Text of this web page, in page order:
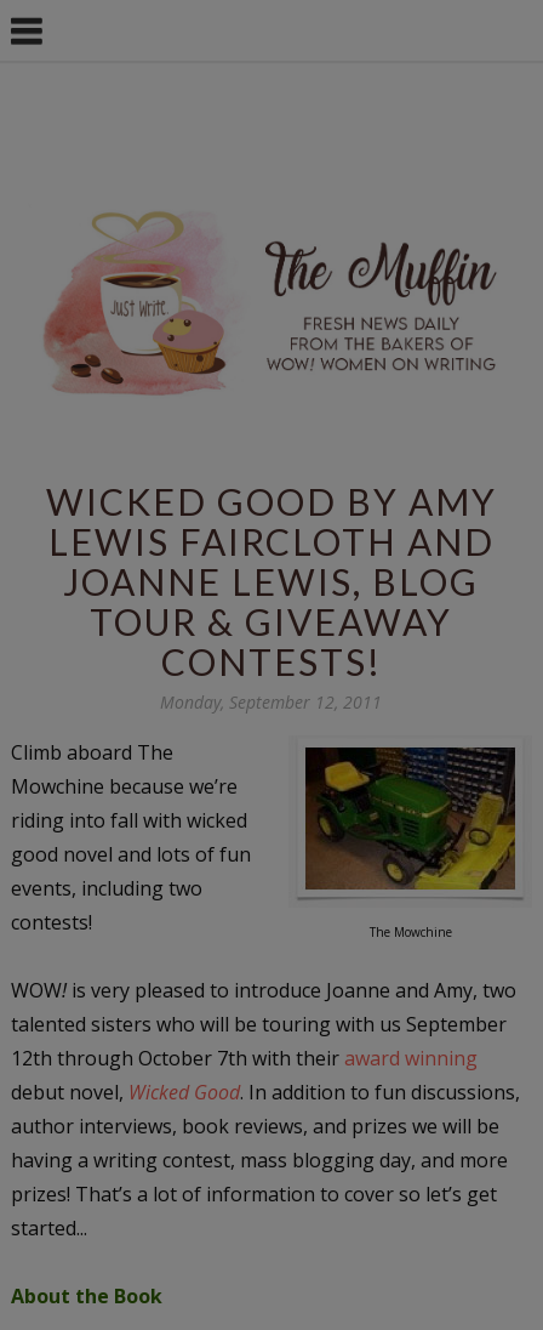
WICKED GOOD BY AMY
LEWIS FAIRCLOTH AND
JOANNE LEWIS, BLOG
TOUR & GIVEAWAY
CONTESTS!
Monday, September 12, 2011
The Mowchine
Climb aboard The
Mowchine because we’re
riding into fall with wicked
good novel and lots of fun
events, including two
contests!
WOW!is very pleased to introduce Joanne and Amy, two
talented sisters who will be touring with us September
12th through October 7th with their award winning
debut novel, Wicked Good. In addition to fun discussions,
author interviews, book reviews, and prizes we will be
having a writing contest, mass blogging day, and more
prizes! That’s a lot of information to cover so let’s get
started...
About the Book